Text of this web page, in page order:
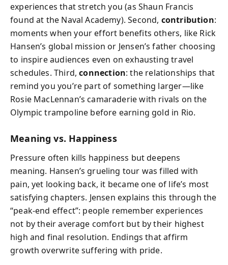
experiences that stretch you (as Shaun Francis
found at the Naval Academy). Second, contribution:
moments when your effort benefits others, like Rick
Hansen’s global mission or Jensen’s father choosing
to inspire audiences even on exhausting travel
schedules. Third,connection: the relationships that
remind you you’re part of something larger—like
Rosie MacLennan’s camaraderie with rivals on the
Olympic trampoline before earning gold in Rio.
Meaning vs. Happiness
Pressure often kills happiness but deepens
meaning. Hansen’s grueling tour was filled with
pain, yet looking back, it became one of life’s most
satisfying chapters. Jensen explains this through the
“peak-end effect”: people remember experiences
not by their average comfort but by their highest
high and final resolution. Endings that affirm
growth overwrite suffering with pride.